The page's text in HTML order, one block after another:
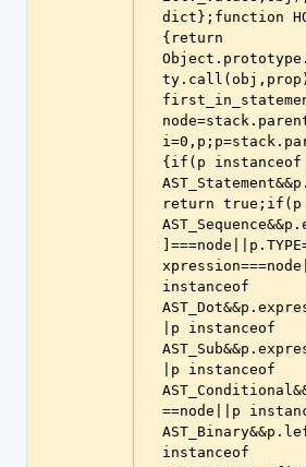
dict};function
{return
{if(p instanceof
return true;if(p
instanceof
|p instanceof
|p instanceof
==node||p
instanceof